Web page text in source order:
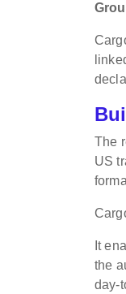
The
US
It
the
day-